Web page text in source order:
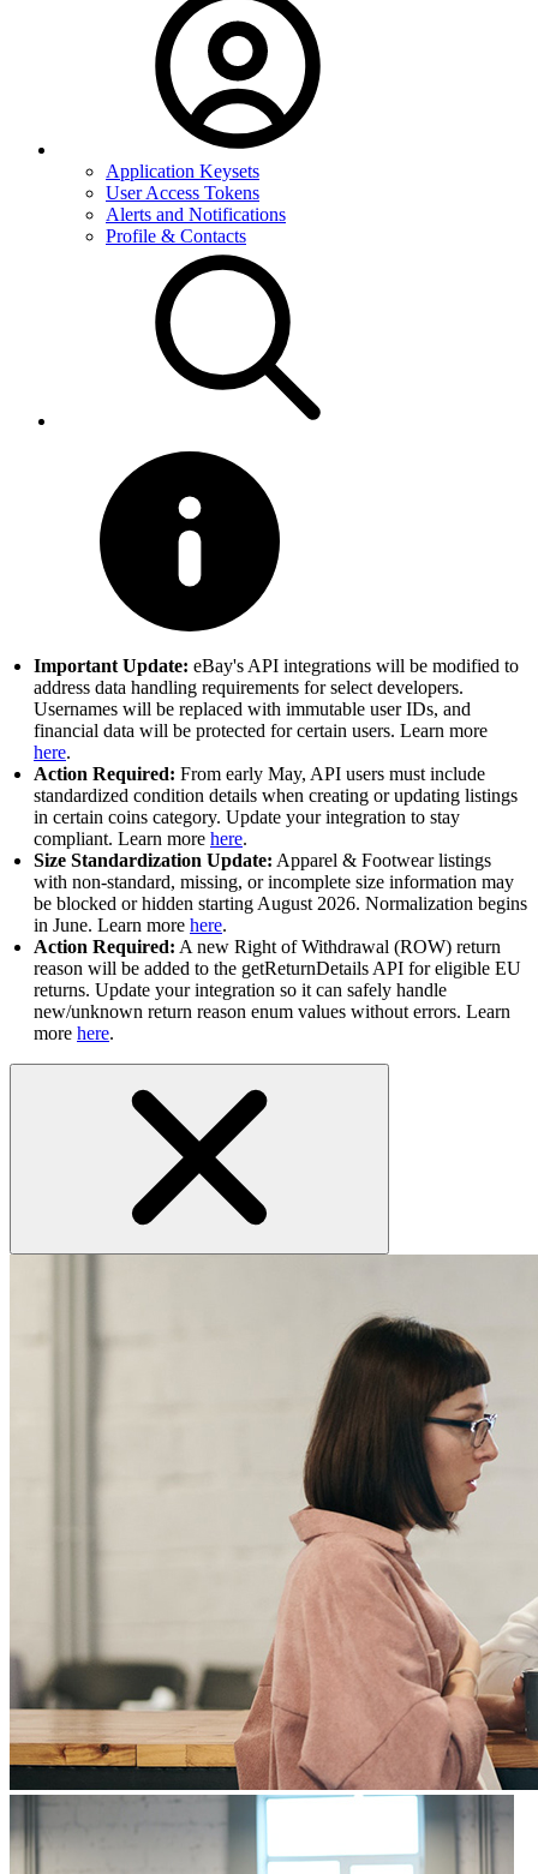
Application Keysets
User Access Tokens
Alerts and Notifications
Profile & Contacts
Important Update: eBay's API integrations will be modified to
address data handling requirements for select developers.
Usernames will be replaced with immutable user IDs, and
financial data will be protected for certain users. Learn more
here.
Action Required: From early May, API users must include
standardized condition details when creating or updating listings
in certain coins category. Update your integration to stay
compliant. Learn more here.
Size Standardization Update: Apparel & Footwear listings
with non-standard, missing, or incomplete size information may
be blocked or hidden starting August 2026. Normalization begins
in June. Learn more here.
Action Required: A new Right of Withdrawal (ROW) return
reason will be added to the getReturnDetails API for eligible EU
returns. Update your integration so it can safely handle
new/unknown return reason enum values without errors. Learn
more here.